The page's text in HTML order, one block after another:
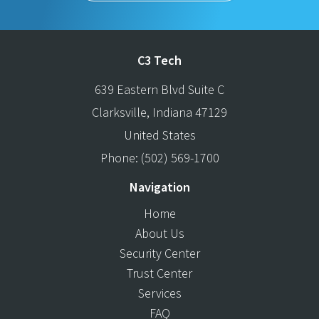
C3 Tech
639 Eastern Blvd Suite C
Clarksville, Indiana 47129
United States
Phone: (502) 569-1700
Navigation
Home
About Us
Security Center
Trust Center
Services
FAQ